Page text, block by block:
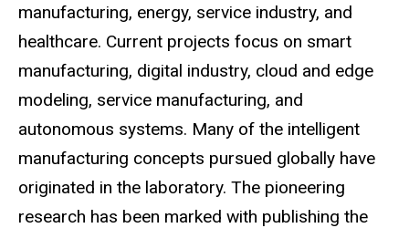
manufacturing, energy, service industry, and
healthcare. Current projects focus on smart
manufacturing, digital industry, cloud and edge
modeling, service manufacturing, and
autonomous systems. Many of the intelligent
manufacturing concepts pursued globally have
originated in the laboratory. The pioneering
research has been marked with publishing the